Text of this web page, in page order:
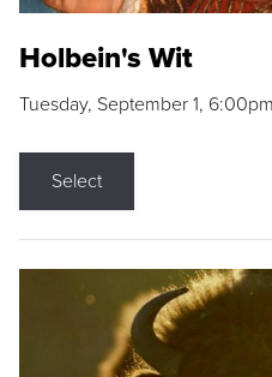
Holbein's Wit
Tuesday, September 1,
Select